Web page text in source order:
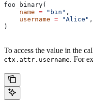
foo_binary(
    name
= "bin" ,
    username
= "Alice" ,
)
To access the value in the
ctx.attr.username. For